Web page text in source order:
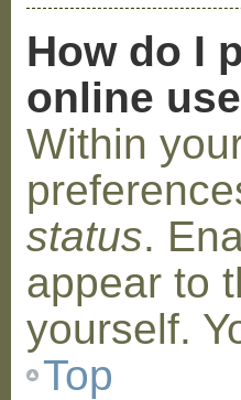
How do I
online
Within
status.
appear to
yourself.
Top